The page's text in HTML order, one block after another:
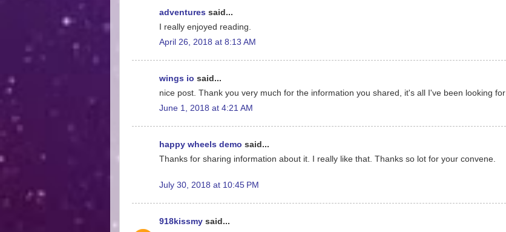
adventures said...
I really enjoyed reading.
April 26, 2018 at 8:13 AM
wings io said...
nice post. Thank you very much for the information you shared, it's all I've been looking for
June 1, 2018 at 4:21 AM
happy wheels demo said...
Thanks for sharing information about it. I really like that. Thanks so lot for your convene.
July 30, 2018 at 10:45 PM
918kissmy said...